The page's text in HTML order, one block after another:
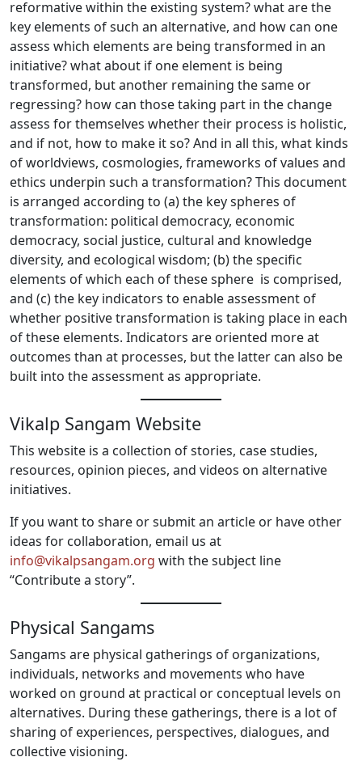
reformative within the existing system? what are the
key elements of such an alternative, and how can one
assess which elements are being transformed in an
initiative? what about if one element is being
transformed, but another remaining the same or
regressing? how can those taking part in the change
assess for themselves whether their process is holistic,
and if not, how to make it so? And in all this, what kinds
of worldviews, cosmologies, frameworks of values and
ethics underpin such a transformation? This document
is arranged according to (a) the key spheres of
transformation: political democracy, economic
democracy, social justice, cultural and knowledge
diversity, and ecological wisdom; (b) the specific
elements of which each of these sphere is comprised,
and (c) the key indicators to enable assessment of
whether positive transformation is taking place in each
of these elements. Indicators are oriented more at
outcomes than at processes, but the latter can also be
built into the assessment as appropriate.
Vikalp Sangam Website
This website is a collection of stories, case studies,
resources, opinion pieces, and videos on alternative
initiatives.
If you want to share or submit an article or have other
ideas for collaboration, email us at
info@vikalpsangam.org with the subject line
“Contribute a story”.
Physical Sangams
Sangams are physical gatherings of organizations,
individuals, networks and movements who have
worked on ground at practical or conceptual levels on
alternatives. During these gatherings, there is a lot of
sharing of experiences, perspectives, dialogues, and
collective visioning.